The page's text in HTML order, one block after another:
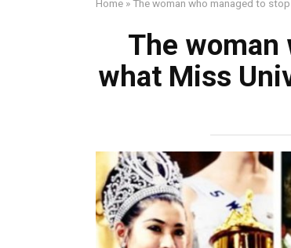
Home »The woman who managed to
The woman
what Miss